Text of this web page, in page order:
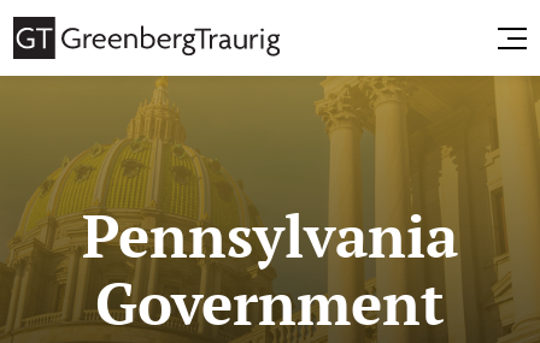
Pennsylvania
Government